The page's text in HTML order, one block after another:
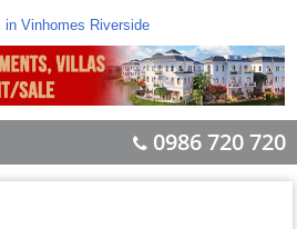
0986 720 720